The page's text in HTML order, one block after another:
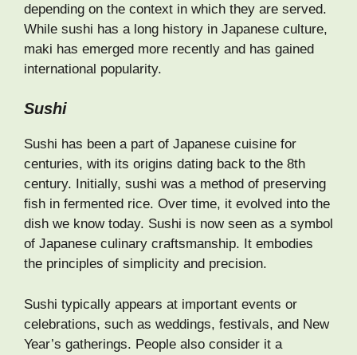
depending on the context in which they are served.
While sushi has a long history in Japanese culture,
maki has emerged more recently and has gained
international popularity.
Sushi
Sushi has been a part of Japanese cuisine for
centuries, with its origins dating back to the 8th
century. Initially, sushi was a method of preserving
fish in fermented rice. Over time, it evolved into the
dish we know today. Sushi is now seen as a symbol
of Japanese culinary craftsmanship. It embodies
the principles of simplicity and precision.
Sushi typically appears at important events or
celebrations, such as weddings, festivals, and New
Year’s gatherings. People also consider it a